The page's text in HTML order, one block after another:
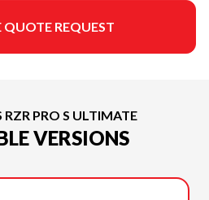
QUOTE REQUEST
RZR PRO S ULTIMATE
VERSIONS